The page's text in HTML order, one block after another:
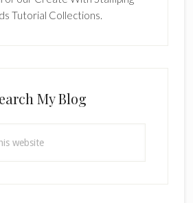
Tutorial Collections.
My Blog